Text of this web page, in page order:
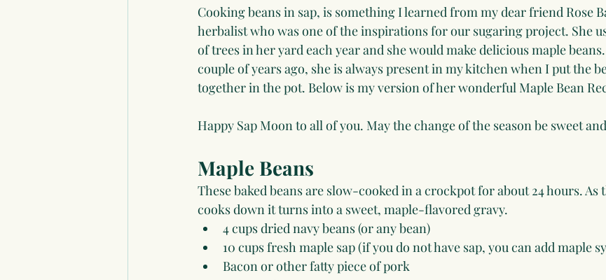
Cooking beans in sap, is something I learned from my dear friend Rose
herbalist who was one of the inspirations for our sugaring project. She
of trees in her yard each year and she would make delicious maple
couple of years ago, she is always present in my kitchen when I put the
together in the pot. Below is my version of her wonderful Maple Bean
Happy Sap Moon to all of you. May the change of the season be sweet
Maple Beans
These baked beans are slow-cooked in a crockpot for about 24 hours. As
cooks down it turns into a sweet, maple-flavored gravy.
4 cups dried navy beans (or any bean)
10 cups fresh maple sap (if you do not have sap, you can add maple
Bacon or other fatty piece of pork